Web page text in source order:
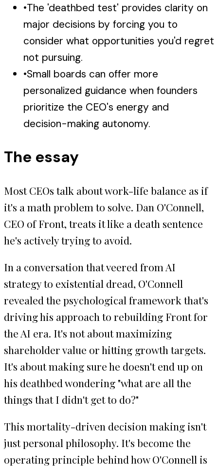
•The 'deathbed test' provides clarity on
major decisions by forcing you to
consider what opportunities you'd regret
not pursuing.
•Small boards can offer more
personalized guidance when founders
prioritize the CEO's energy and
decision-making autonomy.
The essay
Most CEOs talk about work-life balance as if
it's a math problem to solve. Dan O'Connell,
CEO of Front, treats it like a death sentence
he's actively trying to avoid.
In a conversation that veered from AI
strategy to existential dread, O'Connell
revealed the psychological framework that's
driving his approach to rebuilding Front for
the AI era. It's not about maximizing
shareholder value or hitting growth targets.
It's about making sure he doesn't end up on
his deathbed wondering "what are all the
things that I didn't get to do?"
This mortality-driven decision making isn't
just personal philosophy. It's become the
operating principle behind how O'Connell is